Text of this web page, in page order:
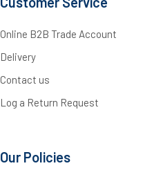
Online B2B Trade Account
Delivery
Contact us
Log a Return Request
Our Policies